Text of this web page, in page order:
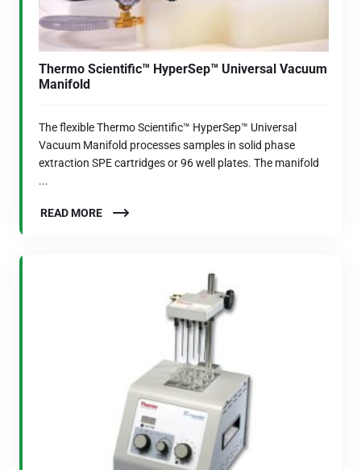
Thermo Scientific™ HyperSep™ Universal Vacuum
Manifold
The flexible Thermo Scientific™ HyperSep™ Universal
Vacuum Manifold processes samples in solid phase
extraction SPE cartridges or 96 well plates. The manifold
...
READ MORE